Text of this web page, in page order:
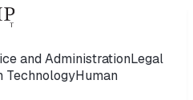
and AdministrationLegal
TechnologyHuman